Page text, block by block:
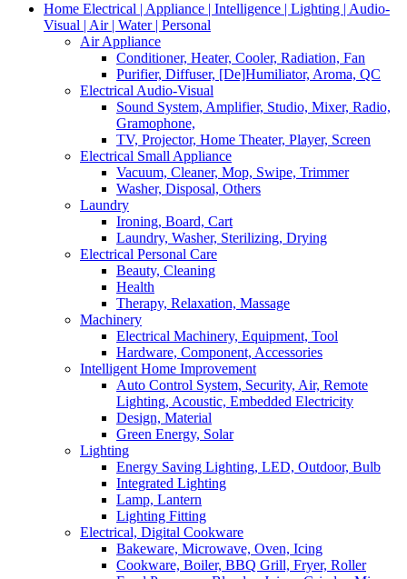
Home Electrical | Appliance | Intelligence | Lighting | Audio-
Visual | Air | Water | Personal
Air Appliance
Conditioner, Heater, Cooler, Radiation, Fan
Purifier, Diffuser, [De]Humiliator, Aroma, QC
Electrical Audio-Visual
Sound System, Amplifier, Studio, Mixer, Radio,
Gramophone,
TV, Projector, Home Theater, Player, Screen
Electrical Small Appliance
Vacuum, Cleaner, Mop, Swipe, Trimmer
Washer, Disposal, Others
Laundry
Ironing, Board, Cart
Laundry, Washer, Sterilizing, Drying
Electrical Personal Care
Beauty, Cleaning
Health
Therapy, Relaxation, Massage
Machinery
Electrical Machinery, Equipment, Tool
Hardware, Component, Accessories
Intelligent Home Improvement
Auto Control System, Security, Air, Remote
Lighting, Acoustic, Embedded Electricity
Design, Material
Green Energy, Solar
Lighting
Energy Saving Lighting, LED, Outdoor, Bulb
Integrated Lighting
Lamp, Lantern
Lighting Fitting
Electrical, Digital Cookware
Bakeware, Microwave, Oven, Icing
Cookware, Boiler, BBQ Grill, Fryer, Roller